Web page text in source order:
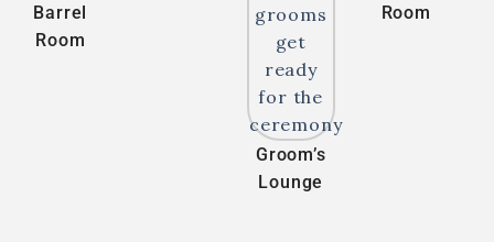
Barrel
Room
Groom’s
Lounge
Room